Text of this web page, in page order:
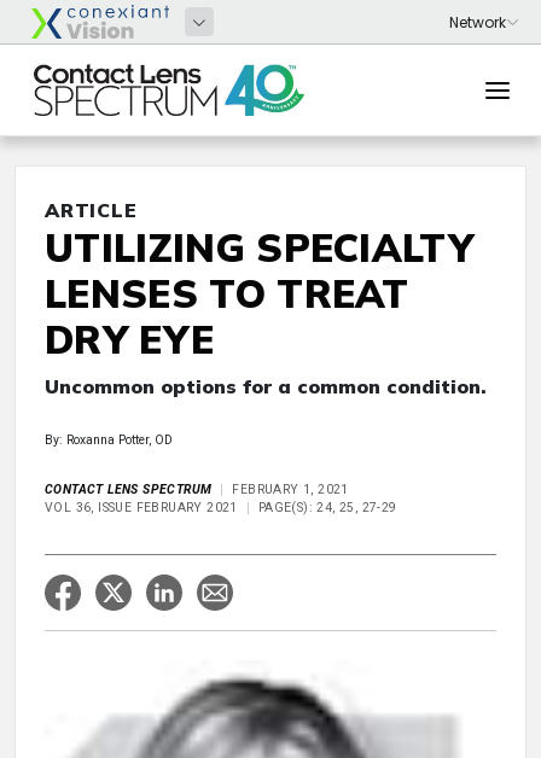
ARTICLE
UTILIZING SPECIALTY
LENSES TO TREAT
DRY EYE
Uncommon options for a common condition.
By: Roxanna Potter, OD
CONTACT LENS SPECTRUM
FEBRUARY 1, 2021
VOL 36, ISSUE FEBRUARY 2021
PAGE(S): 24, 25, 27-29